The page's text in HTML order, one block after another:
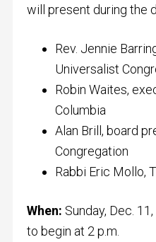
will present during the
Rev. Jennie
Universalist
Robin Waites,
Columbia
Alan Brill, board
Congregation
Rabbi Eric Mollo,
When: Sunday, Dec.
to begin at 2 p.m.